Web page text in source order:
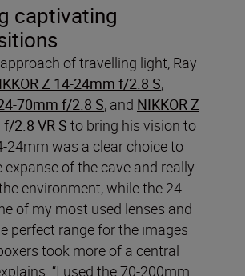
captivating
of travelling light, Ray
Z 14-24mm f/2.8 S,
70mm f/2.8 S, and NIKKOR Z
2.8 VR S to bring his vision to
24mm was a clear choice to
expanse of the cave and really
environment, while the 24-
of my most used lenses and
perfect range for the images
took more of a central
“I used the 70-200mm